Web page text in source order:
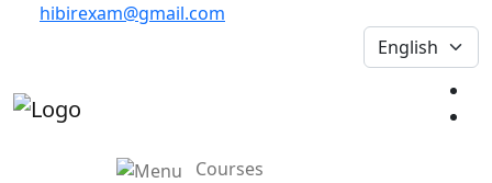
hibirexam@gmail.com
Courses